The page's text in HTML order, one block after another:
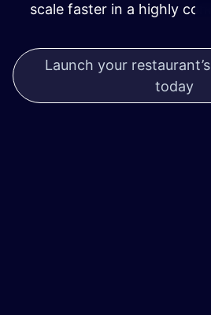
scale faster in a highly
Launch your
today